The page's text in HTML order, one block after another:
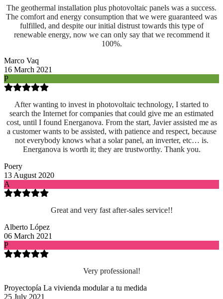
The geothermal installation plus photovoltaic panels was a success.
The comfort and energy consumption that we were guaranteed was
fulfilled, and despite our initial distrust towards this type of
renewable energy, now we can only say that we recommend it
100%.
Marco Vaq
16 March 2021
P
After wanting to invest in photovoltaic technology, I started to
search the Internet for companies that could give me an estimated
cost, until I found Energanova. From the start, Javier assisted me as
a customer wants to be assisted, with patience and respect, because
not everybody knows what a solar panel, an inverter, etc… is.
Energanova is worth it; they are trustworthy. Thank you.
Poery
13 August 2020
A
Great and very fast after-sales service!!
Alberto López
06 March 2021
P
Very professional!
Proyectopía La vivienda modular a tu medida
25 July 2021